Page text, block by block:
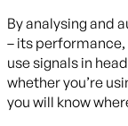
By analysing and
– its
use signals in
whether you’re
you will know